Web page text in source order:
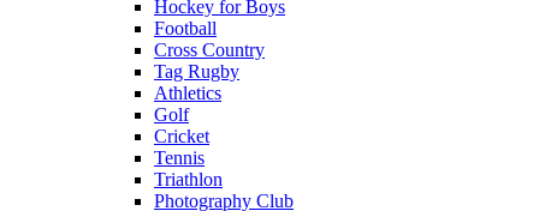
Hockey for Boys
Football
Cross Country
Tag Rugby
Athletics
Golf
Cricket
Tennis
Triathlon
Photography Club